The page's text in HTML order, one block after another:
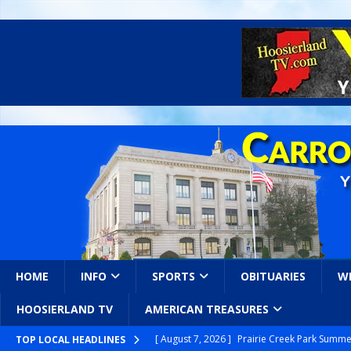
HOME INFO SPORTS OBITUARIES
HOOSIERLAND TV AMERICAN TREASURES
TOP LOCAL HEADLINES [ August 7, 2026 ] Prairie Creek Park